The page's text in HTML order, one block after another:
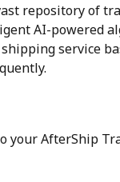
repository of
AI-powered
service
your AfterShip